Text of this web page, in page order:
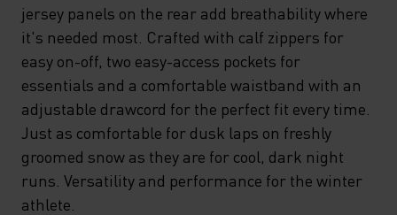
jersey panels on the rear add breathability where
it's needed most. Crafted with calf zippers for
easy on-off, two easy-access pockets for
essentials and a comfortable waistband with an
adjustable drawcord for the perfect fit every time.
Just as comfortable for dusk laps on freshly
groomed snow as they are for cool, dark night
runs. Versatility and performance for the winter
athlete.